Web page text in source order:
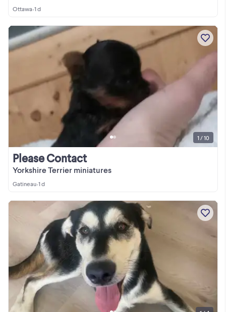
Ottawa•1 d
Yorkshire Terrier miniatures
Please Contact
Gatineau•1 d
1 / 10